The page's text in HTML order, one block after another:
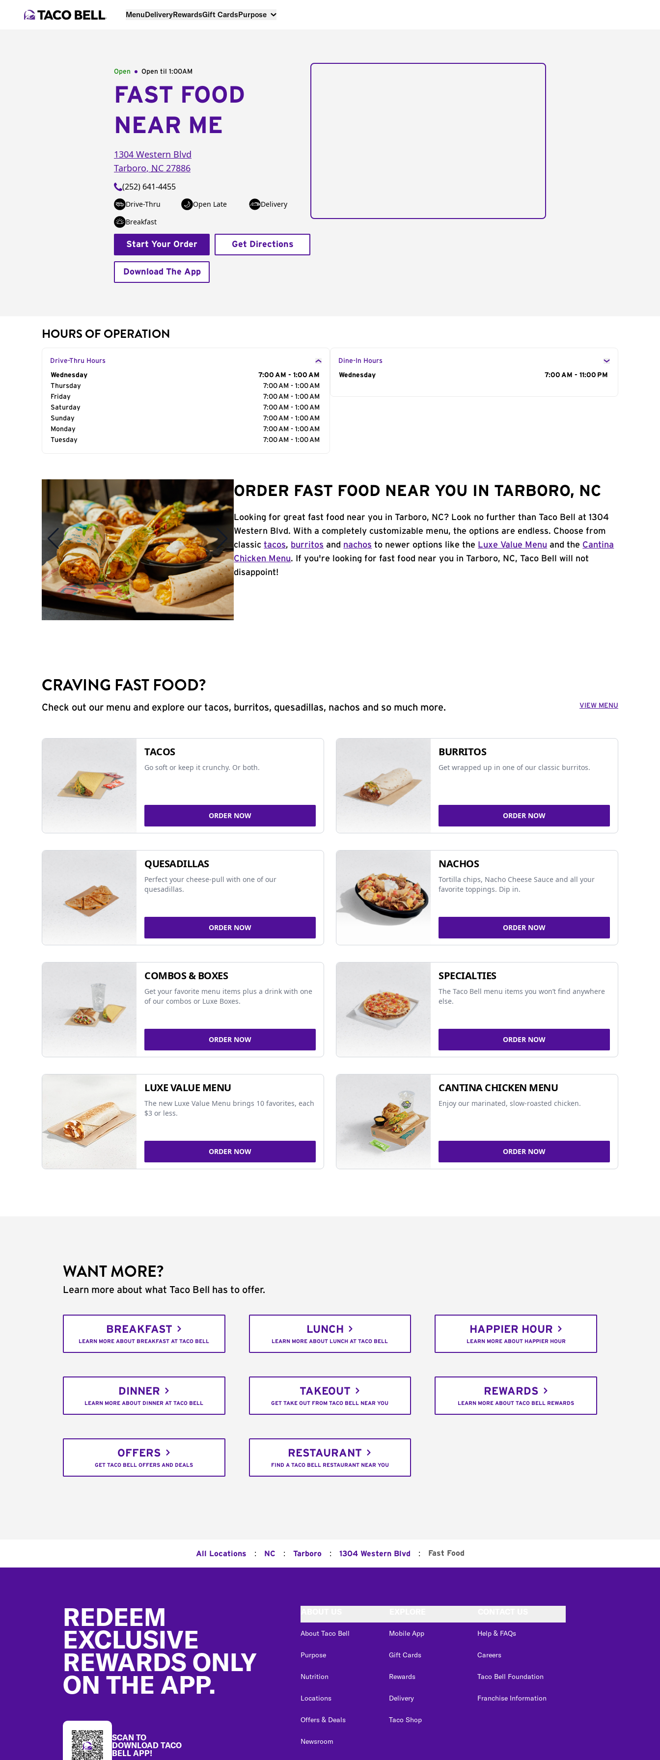
MenuDeliveryRewardsGift CardsPurpose
Open Open til 1:00AM
FAST FOOD
NEAR ME
1304 Western Blvd
Tarboro, NC 27886
(252) 641-4455
Drive-Thru Open Late
Delivery
Breakfast
Start Your Order Get Directions
Download The App
HOURS OF OPERATION
Drive-Thru Hours
Day of the Week
Wednesday
7:00 AM - 1:00 AM
Thursday
7:00 AM - 1:00 AM
Friday
7:00 AM - 1:00 AM
Saturday
7:00 AM - 1:00 AM
Sunday
7:00 AM - 1:00 AM
Monday
7:00 AM - 1:00 AM
Tuesday
7:00 AM - 1:00 AM
Dine-In Hours
Day of the Week
Wednesday 7:00 AM - 11:00 PM
ORDER FAST FOOD NEAR YOU IN TARBORO, NC
Looking for great fast food near you in Tarboro, NC? Look no further than Taco Bell at 1304
Western Blvd. With a completely customizable menu, the options are endless. Choose from
classictacos, burritos and nachos to newer options like the Luxe Value Menu and the Cantina
Chicken Menu. If you're looking for fast food near you in Tarboro, NC, Taco Bell will not
disappoint!
CRAVING FAST FOOD?
Check out our menu and explore our tacos, burritos, quesadillas, nachos and so much more. VIEW MENU
TACOS
Go soft or keep it crunchy. Or both.
ORDER NOW
BURRITOS
Get wrapped up in one of our classic burritos.
ORDER NOW
QUESADILLAS
Perfect your cheese-pull with one of our
quesadillas.
ORDER NOW
NACHOS
Tortilla chips, Nacho Cheese Sauce and all your
favorite toppings. Dip in.
ORDER NOW
COMBOS & BOXES
Get your favorite menu items plus a drink with one
of our combos or Luxe Boxes.
ORDER NOW
SPECIALTIES
The Taco Bell menu items you won’t find anywhere
else.
ORDER NOW
LUXE VALUE MENU
The new Luxe Value Menu brings 10 favorites, each
$3 or less.
ORDER NOW
CANTINA CHICKEN MENU
Enjoy our marinated, slow-roasted chicken.
ORDER NOW
WANT MORE?
Learn more about what Taco Bell has to offer.
BREAKFAST
LEARN MORE ABOUT BREAKFAST AT TACO BELL
LUNCH
LEARN MORE ABOUT LUNCH AT TACO BELL
HAPPIER HOUR
LEARN MORE ABOUT HAPPIER HOUR
DINNER
LEARN MORE ABOUT DINNER AT TACO BELL
TAKEOUT
GET TAKE OUT FROM TACO BELL NEAR YOU
REWARDS
LEARN MORE ABOUT TACO BELL REWARDS
OFFERS
GET TACO BELL OFFERS AND DEALS
RESTAURANT
FIND A TACO BELL RESTAURANT NEAR YOU
All Locations : NC : Tarboro : 1304 Western Blvd : Fast Food
REDEEM
EXCLUSIVE
REWARDS ONLY
ON THE APP.
SCAN TO
DOWNLOAD TACO
BELL APP!
About Taco Bell
Purpose
Nutrition
Locations
Offers & Deals
Newsroom
Mobile App
Gift Cards
Rewards
Delivery
Taco Shop
Help & FAQs
Careers
Taco Bell Foundation
Franchise Information